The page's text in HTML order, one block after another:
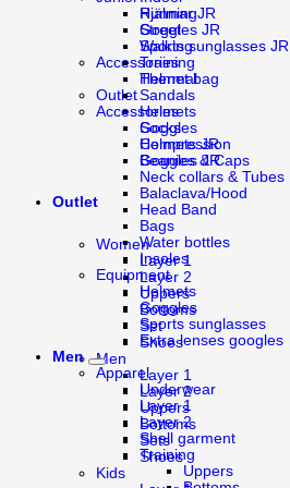
Hjälmar JR
Goggles JR
Sports sunglasses JR
Accessories
Helmet bag
Outlet
Helmets
Goggles
Helmets JR
Goggles JR
Outlet
Women
Layer 1
Layer 2
Uppers
Bottoms
Set
Shoes
Men
Layer 1
Layer 2
Uppers
Bottoms
Sets
Shoes
Kids
Running
Street
Walking
Training
Thermal
Sandals
Accessories
Socks
Compression
Beanies & Caps
Neck collars & Tubes
Balaclava/Hood
Head Band
Bags
Water bottles
Insoles
Equipment
Helmets
Goggles
Sports sunglasses
Extra lenses googles
Men
Apparel
Underwear
Layer 1
Layer 2
Shell garment
Training
Uppers